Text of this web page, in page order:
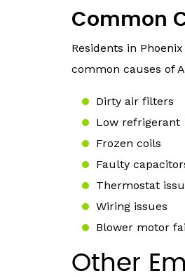
Common
Residents in
common causes of
Dirty air filters
Low refrigerant
Frozen coils
Faulty
Thermostat
Wiring issues
Blower motor
Other